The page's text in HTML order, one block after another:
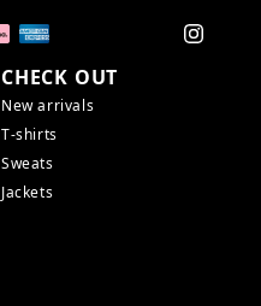
CHECK OUT
New arrivals
T-shirts
Sweats
Jackets